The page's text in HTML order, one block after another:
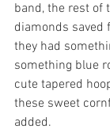
band, the rest of
diamonds saved
they had
something blue
cute tapered
these sweet
added.